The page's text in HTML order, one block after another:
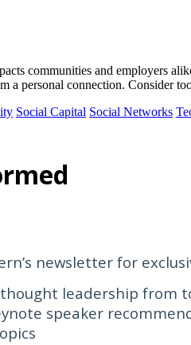
communities and employers
a personal connection. Consider
Social Capital Social Networks